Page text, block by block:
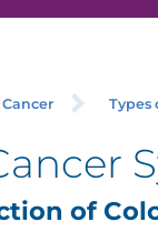
Cancer Types
of